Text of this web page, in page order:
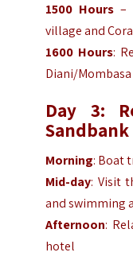
1500 Hours –
village and
1600 Hours:
Diani/Mombasa
Day 3:
Sandbank
Morning: Boat
Mid-day: Visit
and swimming
Afternoon:
hotel